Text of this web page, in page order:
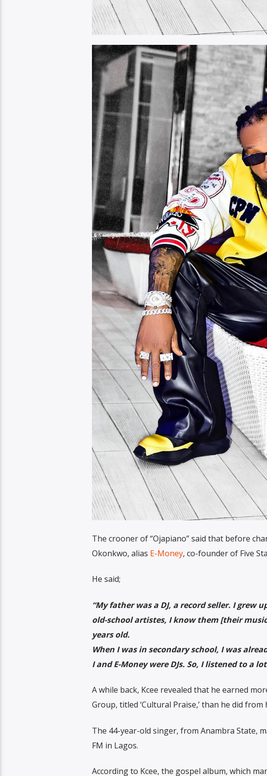
The crooner of “Ojapiano” said that before
Okonkwo, alias E-Money, co-founder of Five
He said;
“My father was a DJ, a record seller. I grew
old-school artistes, I know them [their
years old.
When I was in secondary school, I was
I and E-Money were DJs. So, I listened to a
A while back, Kcee revealed that he earned
Group, titled ‘Cultural Praise,’ than he did
The 44-year-old singer, from Anambra State,
FM in Lagos.
According to Kcee, the gospel album, which